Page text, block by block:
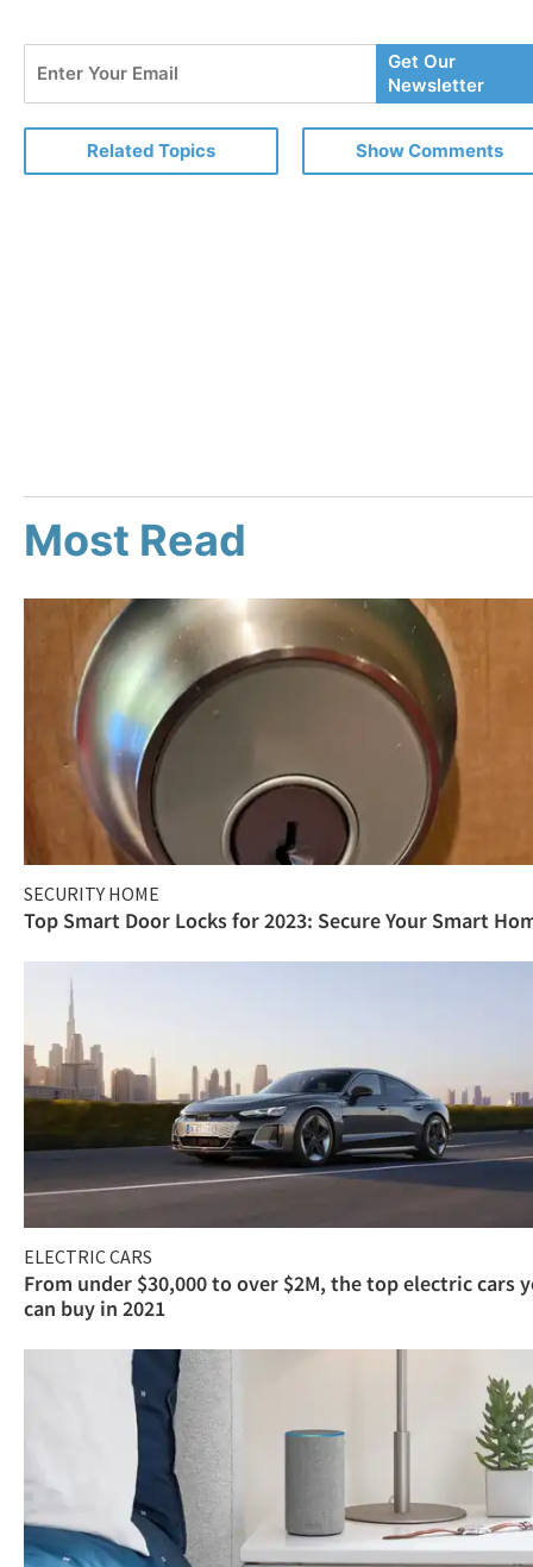
Your
Email
Get Our
Newsletter
Related Topics Show Comments
Most Read
SECURITY HOME
Top Smart Door Locks for 2023: Secure Your Smart
ELECTRIC CARS
From under $30,000 to over $2M, the top electric cars
can buy in 2021